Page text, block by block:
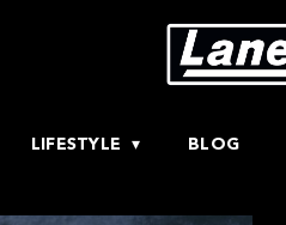
LIFESTYLE BLOG